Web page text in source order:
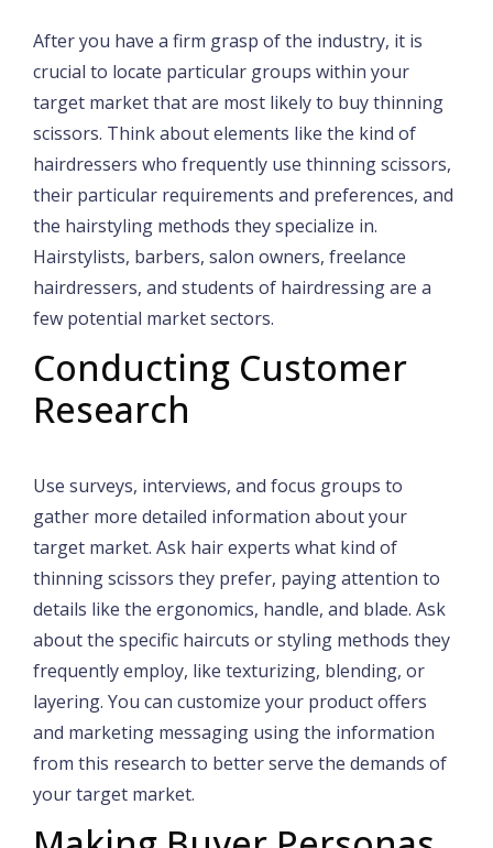
After you have a firm grasp of the industry, it is
crucial to locate particular groups within your
target market that are most likely to buy thinning
scissors. Think about elements like the kind of
hairdressers who frequently use thinning scissors,
their particular requirements and preferences, and
the hairstyling methods they specialize in.
Hairstylists, barbers, salon owners, freelance
hairdressers, and students of hairdressing are a
few potential market sectors.
Conducting Customer
Research
Use surveys, interviews, and focus groups to
gather more detailed information about your
target market. Ask hair experts what kind of
thinning scissors they prefer, paying attention to
details like the ergonomics, handle, and blade. Ask
about the specific haircuts or styling methods they
frequently employ, like texturizing, blending, or
layering. You can customize your product offers
and marketing messaging using the information
from this research to better serve the demands of
your target market.